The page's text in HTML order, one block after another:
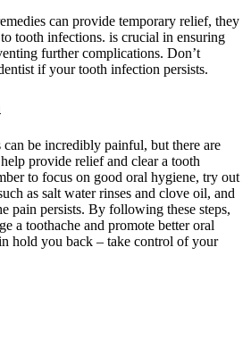
can provide temporary relief, they
tooth infections. is crucial in ensuring
further complications. Don’t
if your tooth infection persists.
be incredibly painful, but there are
provide relief and clear a tooth
to focus on good oral hygiene, try out
as salt water rinses and clove oil, and
pain persists. By following these steps,
a toothache and promote better oral
hold you back – take control of your